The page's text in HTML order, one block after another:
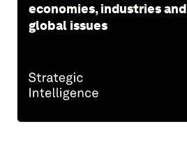
economies, industries and
global issues